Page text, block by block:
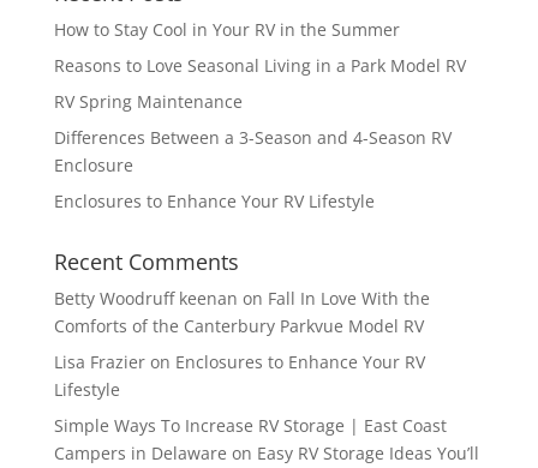
How to Stay Cool in Your RV in the Summer
Reasons to Love Seasonal Living in a Park Model RV
RV Spring Maintenance
Differences Between a 3-Season and 4-Season RV
Enclosure
Enclosures to Enhance Your RV Lifestyle
Recent Comments
Betty Woodruff keenan on Fall In Love With the
Comforts of the Canterbury Parkvue Model RV
Lisa Frazieron Enclosures to Enhance Your RV
Lifestyle
Simple Ways To Increase RV Storage | East Coast
Campers in Delaware on Easy RV Storage Ideas You’ll